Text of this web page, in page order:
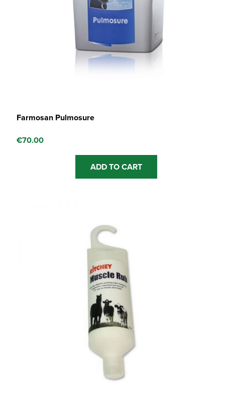
Farmosan Pulmosure
€70.00
ADD TO CART